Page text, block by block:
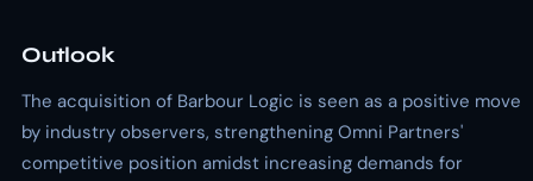
Outlook
The acquisition of Barbour Logic is seen as a positive move
by industry observers, strengthening Omni Partners'
competitive position amidst increasing demands for